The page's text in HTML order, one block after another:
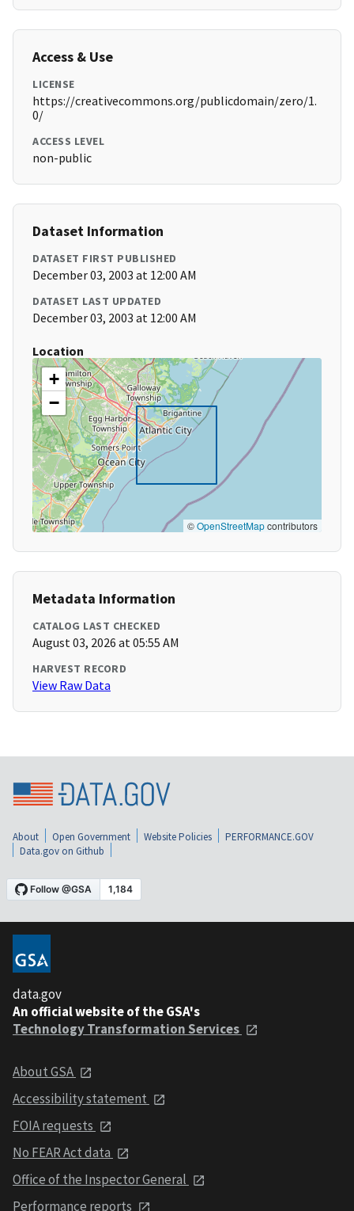
Access & Use
LICENSE
https://creativecommons.org/publicdomain/zero/1.
0/
ACCESS LEVEL
non-public
Dataset Information
DATASET FIRST PUBLISHED
December 03, 2003 at 12:00 AM
DATASET LAST UPDATED
December 03, 2003 at 12:00 AM
Location
+
−
©OpenStreetMapcontributors
Metadata Information
CATALOG LAST CHECKED
August 03, 2026 at 05:55 AM
HARVEST RECORD
View Raw Data
About Open Government Website Policies
PERFORMANCE.GOV
Data.gov on Github
data.gov
An official website of the GSA's
Technology Transformation Services
About GSA
Accessibility statement
FOIA requests
No FEAR Act data
Office of the Inspector General
Performance reports